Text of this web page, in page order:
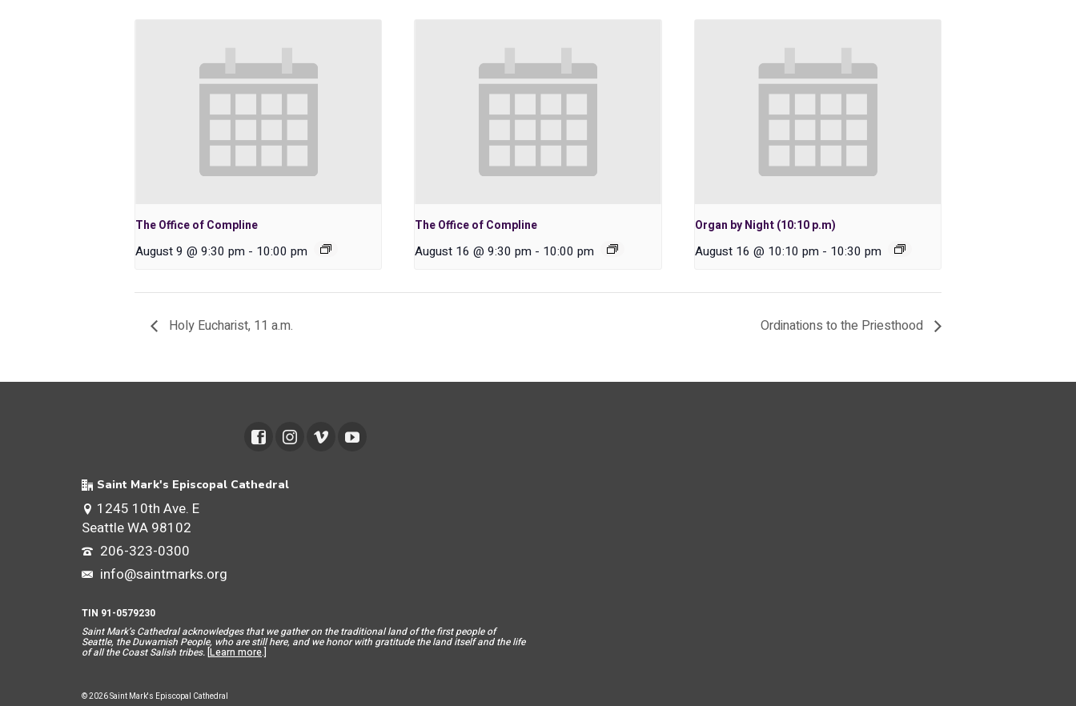
The Office of Compline
August 9 @ 9:30 pm - 10:00 pm
The Office of Compline
August 16 @ 9:30 pm - 10:00 pm
Organ by Night (10:10 p.m)
August 16 @ 10:10 pm - 10:30 pm
Holy Eucharist, 11 a.m. Ordinations to the Priesthood
Saint Mark's Episcopal Cathedral
1245 10th Ave. E
Seattle WA 98102
206-323-0300
info@saintmarks.org
TIN 91-0579230
Saint Mark’s Cathedral acknowledges that we gather on the traditional land of the first people of
Seattle, the Duwamish People, who are still here, and we honor with gratitude the land itself and the life
of all the Coast Salish tribes. [Learn more.]
© 2026 Saint Mark's Episcopal Cathedral